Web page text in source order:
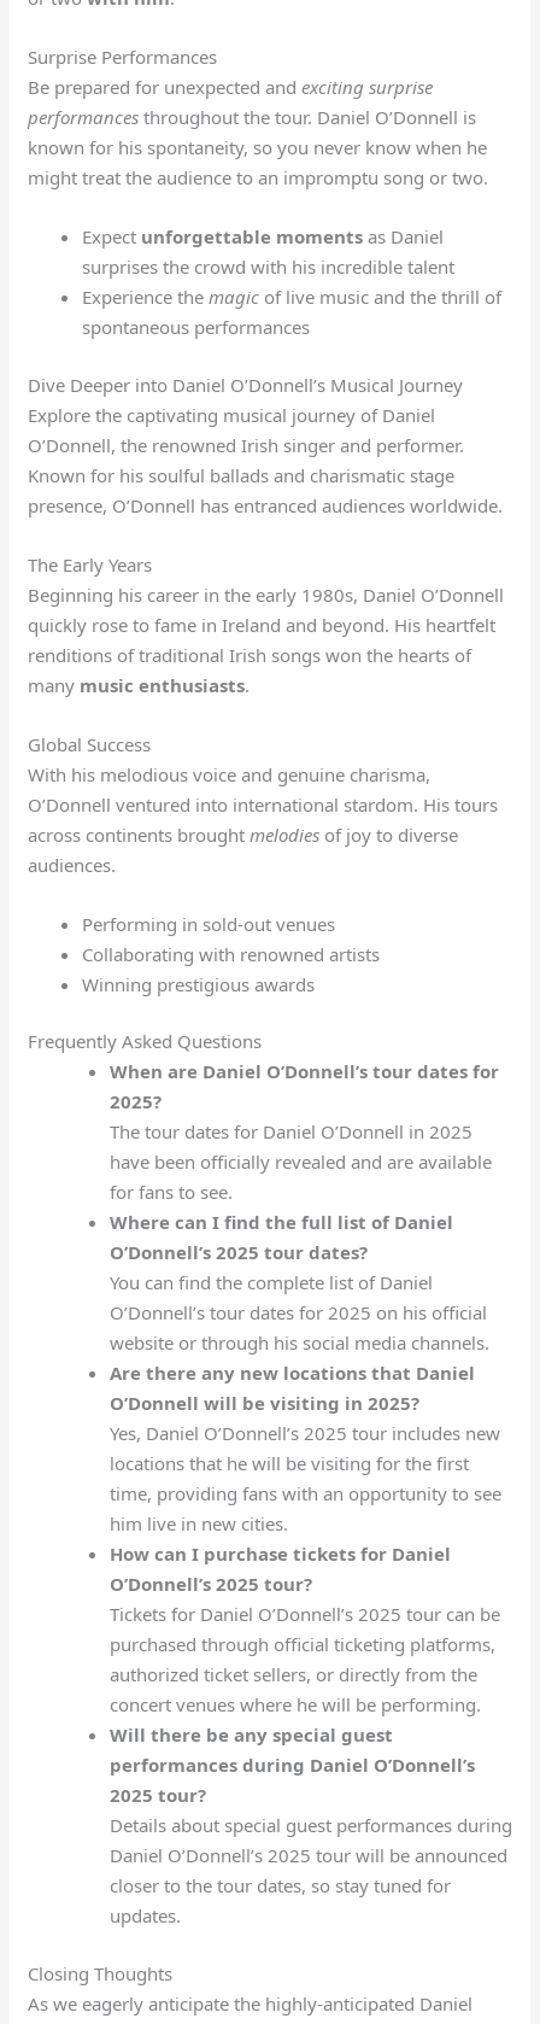
Surprise Performances
Be prepared for unexpected andexciting surprise
performances throughout the tour. Daniel O’Donnell is
known for his spontaneity, so you never know when he
might treat the audience to an impromptu song or two.
Expect unforgettable moments as Daniel
surprises the crowd with his incredible talent
Experience themagic of live music and the thrill of
spontaneous performances
Dive Deeper into Daniel O’Donnell’s Musical Journey
Explore the captivating musical journey of Daniel
O’Donnell, the renowned Irish singer and performer.
Known for his soulful ballads and charismatic stage
presence, O’Donnell has entranced audiences worldwide.
The Early Years
Beginning his career in the early 1980s, Daniel O’Donnell
quickly rose to fame in Ireland and beyond. His heartfelt
renditions of traditional Irish songs won the hearts of
many music enthusiasts.
Global Success
With his melodious voice and genuine charisma,
O’Donnell ventured into international stardom. His tours
across continents broughtmelodies of joy to diverse
audiences.
Performing in sold-out venues
Collaborating with renowned artists
Winning prestigious awards
Frequently Asked Questions
When are Daniel O’Donnell’s tour dates for
2025?
The tour dates for Daniel O’Donnell in 2025
have been officially revealed and are available
for fans to see.
Where can I find the full list of Daniel
O’Donnell’s 2025 tour dates?
You can find the complete list of Daniel
O’Donnell’s tour dates for 2025 on his official
website or through his social media channels.
Are there any new locations that Daniel
O’Donnell will be visiting in 2025?
Yes, Daniel O’Donnell’s 2025 tour includes new
locations that he will be visiting for the first
time, providing fans with an opportunity to see
him live in new cities.
How can I purchase tickets for Daniel
O’Donnell’s 2025 tour?
Tickets for Daniel O’Donnell’s 2025 tour can be
purchased through official ticketing platforms,
authorized ticket sellers, or directly from the
concert venues where he will be performing.
Will there be any special guest
performances during Daniel O’Donnell’s
2025 tour?
Details about special guest performances during
Daniel O’Donnell’s 2025 tour will be announced
closer to the tour dates, so stay tuned for
updates.
Closing Thoughts
As we eagerly anticipate the highly-anticipated Daniel